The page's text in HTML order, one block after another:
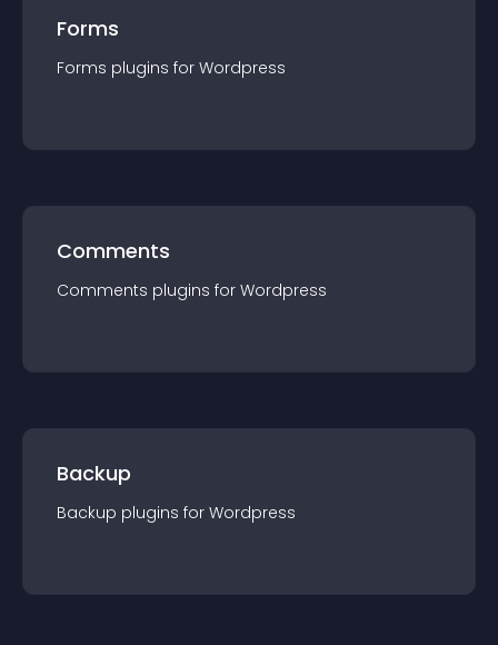
Forms
Forms plugins for Wordpress
Comments
Comments plugins for Wordpress
Backup
Backup plugins for Wordpress